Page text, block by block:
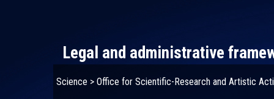
Legal and administrative
Science > Office for Scientific-Research and Artistic